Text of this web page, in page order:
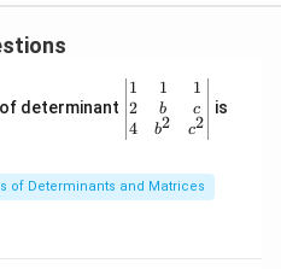
of determinant
\be
gin
{v
ma
x}1
&1
1
2
4
1
b
b2
1
c
c2
is
of Determinants and Matrices